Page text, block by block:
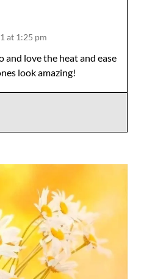
at 1:25 pm
and love the heat and ease
look amazing!